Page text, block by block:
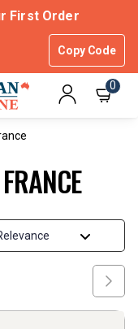
First Order
Copy Code
0